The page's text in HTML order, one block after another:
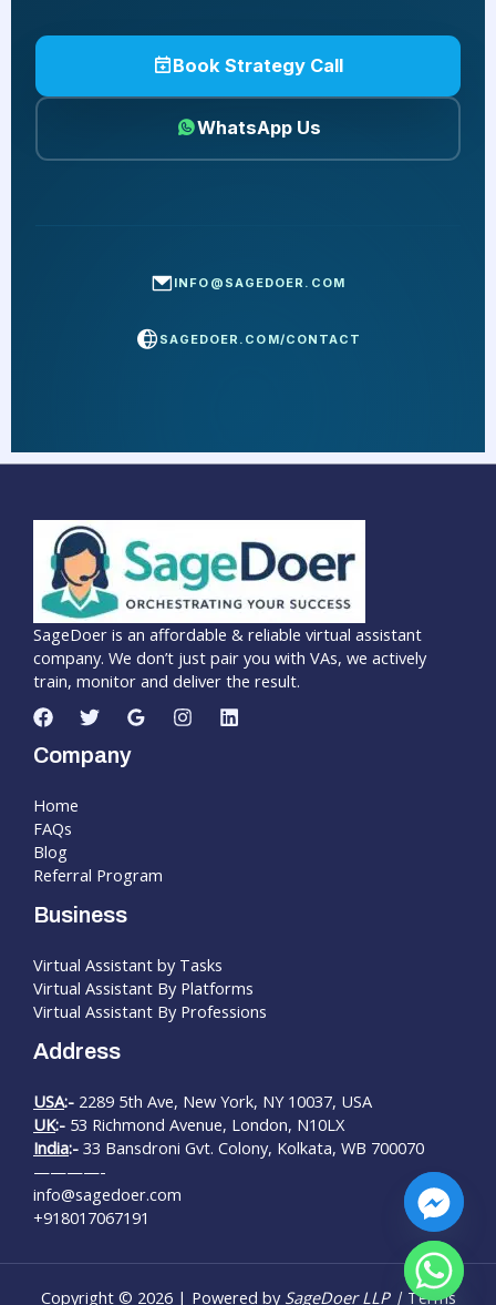
Book Strategy Call
WhatsApp Us
INFO@SAGEDOER.COM
SAGEDOER.COM/CONTACT
SageDoer is an affordable & reliable virtual assistant
company. We don’t just pair you with VAs, we actively
train, monitor and deliver the result.
Company
Home
FAQs
Blog
Referral Program
Business
Virtual Assistant by Tasks
Virtual Assistant By Platforms
Virtual Assistant By Professions
Address
USA:- 2289 5th Ave, New York, NY 10037, USA
UK:- 53 Richmond Avenue, London, N10LX
India:- 33 Bansdroni Gvt. Colony, Kolkata, WB 700070
————-
info@sagedoer.com
+918017067191
Copyright © 2026 | Powered by SageDoer LLP | Terms
Hide
chaty